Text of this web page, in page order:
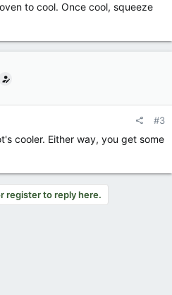
to cool. Once cool, squeeze
#3
cooler. Either way, you get some
register to reply here.